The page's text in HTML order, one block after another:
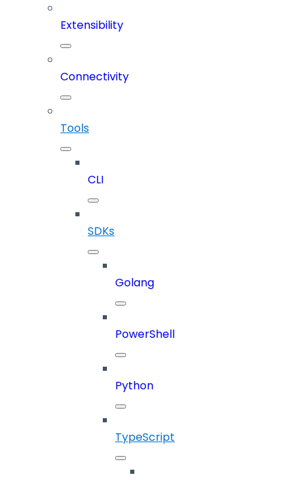
Extensibility
Connectivity
Tools
CLI
SDKs
Golang
PowerShell
Python
TypeScript